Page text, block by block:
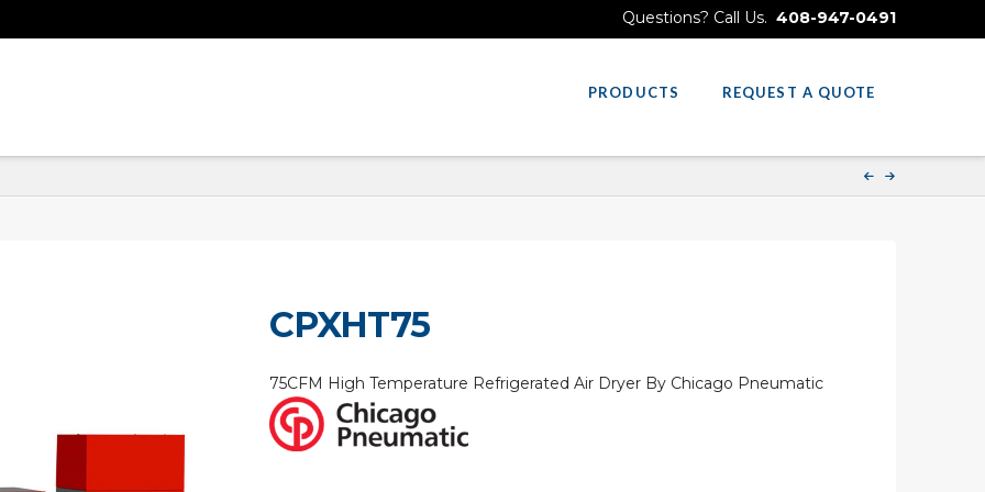
Questions? Call Us.408-947-0491
PRODUCTS REQUEST A QUOTE
CPXHT75
75CFM High Temperature Refrigerated Air Dryer By Chicago Pneumatic